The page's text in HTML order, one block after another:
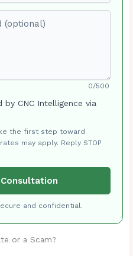
0/500
CNC Intelligence via
the first step toward
may apply. Reply STOP
and confidential.
or a Scam?